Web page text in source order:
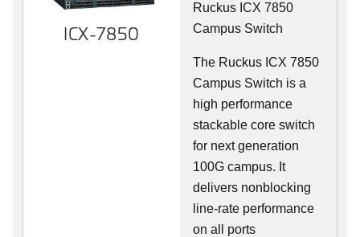
ICX-7850
Ruckus ICX 7850
Campus Switch
The Ruckus ICX 7850
Campus Switch is a
high performance
stackable core switch
for next generation
100G campus. It
delivers nonblocking
line-rate performance
on all ports